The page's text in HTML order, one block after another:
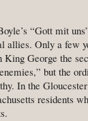
“Gott mit
allies. Only a few
King George the
but the
In the
residents